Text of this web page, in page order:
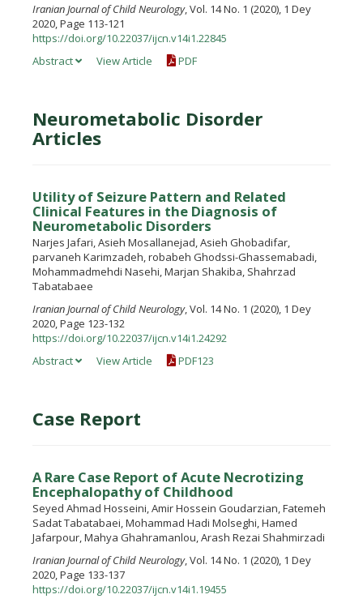
Iranian Journal of Child Neurology, Vol. 14 No. 1 (2020), 1 Dey
2020, Page 113-121
https://doi.org/10.22037/ijcn.v14i1.22845
Abstract
View Article PDF
Neurometabolic Disorder
Articles
Utility of Seizure Pattern and Related
Clinical Features in the Diagnosis of
Neurometabolic Disorders
Narjes Jafari, Asieh Mosallanejad, Asieh Ghobadifar,
parvaneh Karimzadeh, robabeh Ghodssi-Ghassemabadi,
Mohammadmehdi Nasehi, Marjan Shakiba, Shahrzad
Tabatabaee
Iranian Journal of Child Neurology, Vol. 14 No. 1 (2020), 1 Dey
2020, Page 123-132
https://doi.org/10.22037/ijcn.v14i1.24292
Abstract
View Article PDF123
Case Report
A Rare Case Report of Acute Necrotizing
Encephalopathy of Childhood
Seyed Ahmad Hosseini, Amir Hossein Goudarzian, Fatemeh
Sadat Tabatabaei, Mohammad Hadi Molseghi, Hamed
Jafarpour, Mahya Ghahramanlou, Arash Rezai Shahmirzadi
Iranian Journal of Child Neurology, Vol. 14 No. 1 (2020), 1 Dey
2020, Page 133-137
https://doi.org/10.22037/ijcn.v14i1.19455